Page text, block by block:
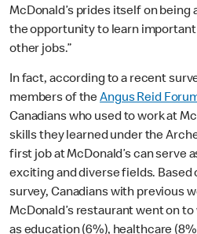
McDonald’s prides itself on
the opportunity to learn important
other jobs.”
In fact, according to a recent
members of theAngus Reid
Canadians who used to work at
skills they learned under the
first job at McDonald’s can serve
exciting and diverse fields.
survey, Canadians with previous
McDonald’s restaurant went on
aseducation (6%), healthcare